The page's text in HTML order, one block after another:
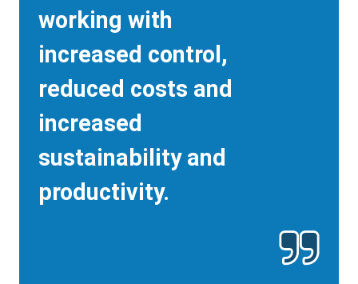
working with
increased control,
reduced costs and
increased
sustainability and
productivity.